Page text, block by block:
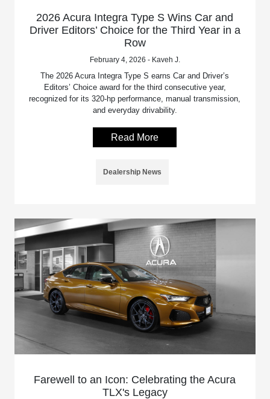
2026 Acura Integra Type S Wins Car and
Driver Editors’ Choice for the Third Year in a
Row
February 4, 2026 - Kaveh J.
The 2026 Acura Integra Type S earns Car and Driver’s
Editors’ Choice award for the third consecutive year,
recognized for its 320-hp performance, manual transmission,
and everyday drivability.
Read More
Dealership News
Farewell to an Icon: Celebrating the Acura
TLX's Legacy